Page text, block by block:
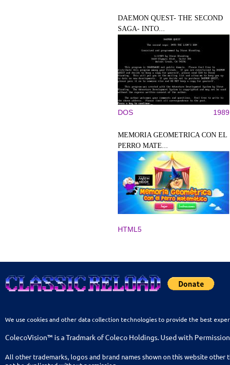
DAEMON QUEST- THE SECOND
SAGA- INTO...
DOS 1989
MEMORIA GEOMETRICA CON EL
PERRO MATE...
HTML5
We use cookies and other data collection technologies to provide the best
ColecoVision™ is a Tradmark of Coleco Holdings. Used with
All other trademarks, logos and brand names shown on this website other